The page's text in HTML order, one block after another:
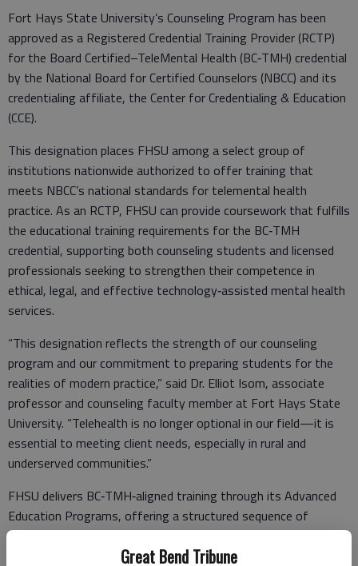
Great Bend Tribune
Fort Hays State University’s Counseling Program has been
approved as a Registered Credential Training Provider (RCTP)
for the Board Certified–TeleMental Health (BC‑TMH) credential
by the National Board for Certified Counselors (NBCC) and its
credentialing affiliate, the Center for Credentialing & Education
(CCE).
This designation places FHSU among a select group of
institutions nationwide authorized to offer training that
meets NBCC’s national standards for telemental health
practice. As an RCTP, FHSU can provide coursework that fulfills
the educational training requirements for the BC‑TMH
credential, supporting both counseling students and licensed
professionals seeking to strengthen their competence in
ethical, legal, and effective technology‑assisted mental health
services.
“This designation reflects the strength of our counseling
program and our commitment to preparing students for the
realities of modern practice,” said Dr. Elliot Isom, associate
professor and counseling faculty member at Fort Hays State
University. “Telehealth is no longer optional in our field—it is
essential to meeting client needs, especially in rural and
underserved communities.”
FHSU delivers BC‑TMH‑aligned training through its Advanced
Education Programs, offering a structured sequence of
courses that address telemental health foundations, advanced
clinical skills, and service delivery for special populations.